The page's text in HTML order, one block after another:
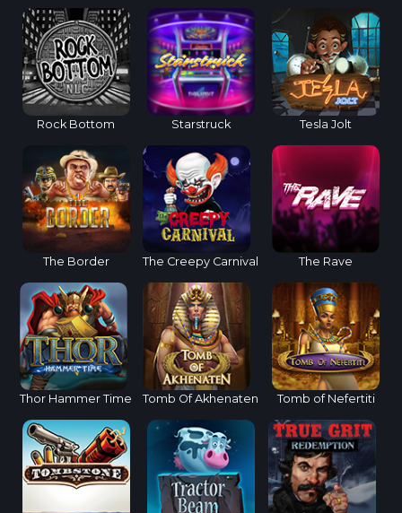
Rock Bottom Starstruck Tesla Jolt
The Border The Creepy Carnival The Rave
Thor Hammer Time Tomb Of Akhenaten Tomb of Nefertiti